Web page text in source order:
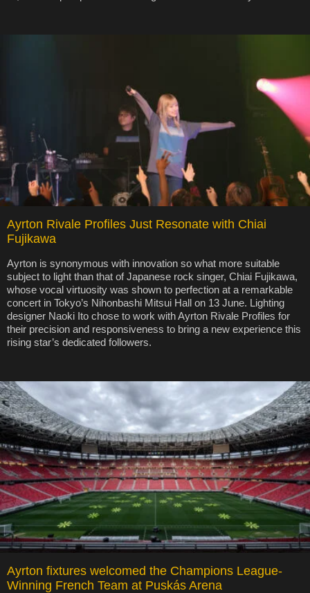
Ayrton Rivale Profiles Just Resonate with Chiai
Fujikawa
Ayrton is synonymous with innovation so what more suitable
subject to light than that of Japanese rock singer, Chiai Fujikawa,
whose vocal virtuosity was shown to perfection at a remarkable
concert in Tokyo’s Nihonbashi Mitsui Hall on 13 June. Lighting
designer Naoki Ito chose to work with Ayrton Rivale Profiles for
their precision and responsiveness to bring a new experience this
rising star’s dedicated followers.
Ayrton fixtures welcomed the Champions League-
Winning French Team at Puskás Arena